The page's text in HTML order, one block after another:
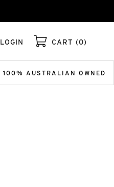
LOGIN CART (0)
100% AUSTRALIAN OWNED